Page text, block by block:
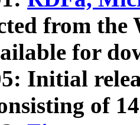
from
for
Initial
of